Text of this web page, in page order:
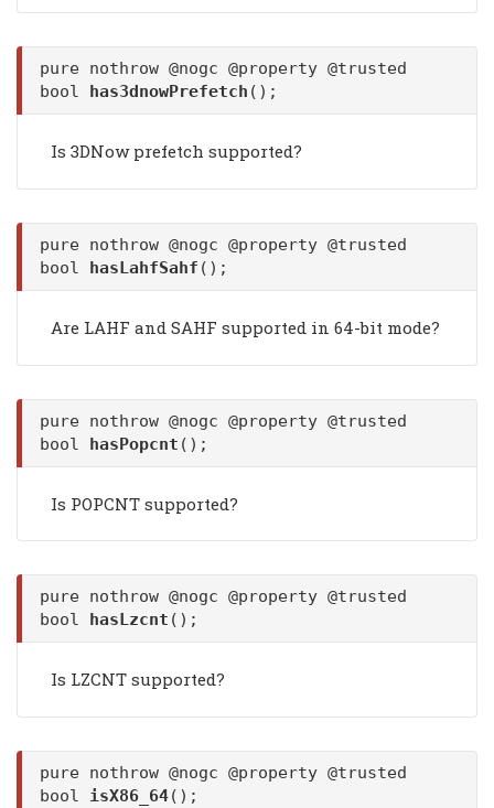
pure nothrow @nogc @property @trusted
bool has3dnowPrefetch ();
Is 3DNow prefetch supported?
pure nothrow @nogc @property @trusted
bool hasLahfSahf ();
Are LAHF and SAHF supported in 64-bit mode?
pure nothrow @nogc @property @trusted
bool hasPopcnt ();
Is POPCNT supported?
pure nothrow @nogc @property @trusted
bool
hasLzcnt ();
Is LZCNT supported?
pure nothrow @nogc @property @trusted
bool isX86_64();